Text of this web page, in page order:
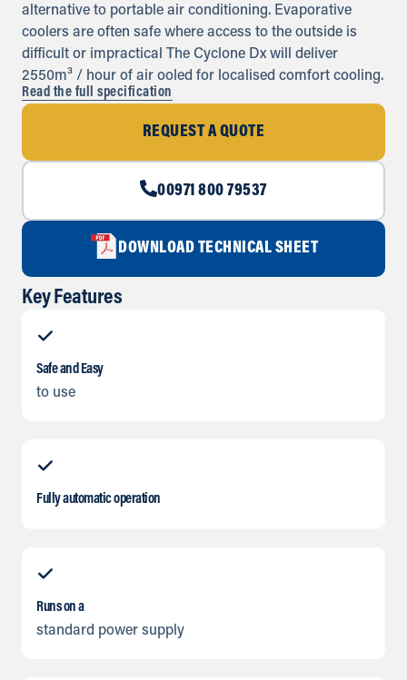
alternative to portable air conditioning. Evaporative
coolers are often safe where access to the outside is
difficult or impractical The Cyclone Dx will deliver
2550m³ / hour of air ooled for localised comfort cooling.
Read the full specification
REQUEST A QUOTE
00971 800 79537
DOWNLOAD TECHNICAL SHEET
Key Features
Safe and Easy
to use
Fully automatic operation
Runs on a
standard power supply